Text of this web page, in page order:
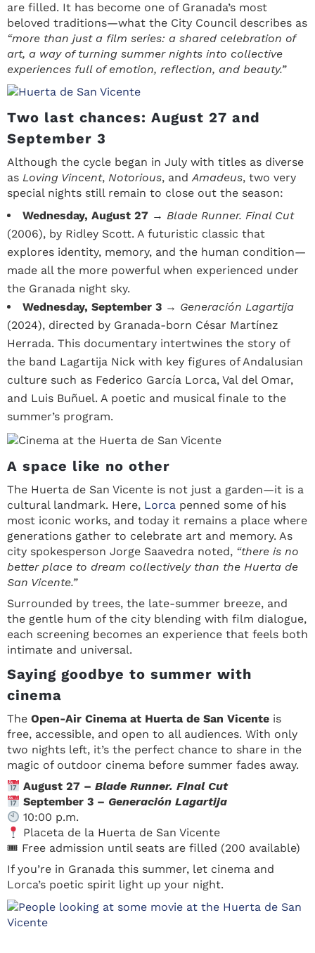
are filled. It has become one of Granada’s most
beloved traditions—what the City Council describes as
“more than just a film series: a shared celebration of
art, a way of turning summer nights into collective
experiences full of emotion, reflection, and beauty.”
Two last chances: August 27 and
September 3
Although the cycle began in July with titles as diverse
as Loving Vincent, Notorious, andAmadeus, two very
special nights still remain to close out the season:
Wednesday, August 27 → Blade Runner. Final Cut
(2006), by Ridley Scott. A futuristic classic that
explores identity, memory, and the human condition—
made all the more powerful when experienced under
the Granada night sky.
Wednesday, September 3 → Generación Lagartija
(2024), directed by Granada-born César Martínez
Herrada. This documentary intertwines the story of
the band Lagartija Nick with key figures of Andalusian
culture such as Federico García Lorca, Val del Omar,
and Luis Buñuel. A poetic and musical finale to the
summer’s program.
A space like no other
The Huerta de San Vicente is not just a garden—it is a
cultural landmark. Here, Lorca penned some of his
most iconic works, and today it remains a place where
generations gather to celebrate art and memory. As
city spokesperson Jorge Saavedra noted, “there is no
better place to dream collectively than the Huerta de
San Vicente.”
Surrounded by trees, the late-summer breeze, and
the gentle hum of the city blending with film dialogue,
each screening becomes an experience that feels both
intimate and universal.
Saying goodbye to summer with
cinema
The Open-Air Cinema at Huerta de San Vicente is
free, accessible, and open to all audiences. With only
two nights left, it’s the perfect chance to share in the
magic of outdoor cinema before summer fades away.
August 27 –Blade Runner. Final Cut
September 3 – Generación Lagartija
10:00 p.m.
Placeta de la Huerta de San Vicente
🎟 Free admission until seats are filled (200 available)
If you’re in Granada this summer, let cinema and
Lorca’s poetic spirit light up your night.